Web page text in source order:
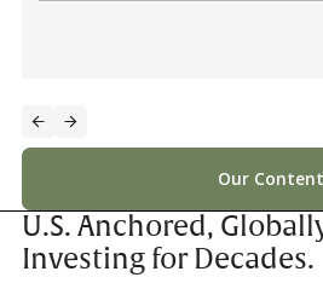
Our Content
U.S. Anchored,
Investing for Decades.